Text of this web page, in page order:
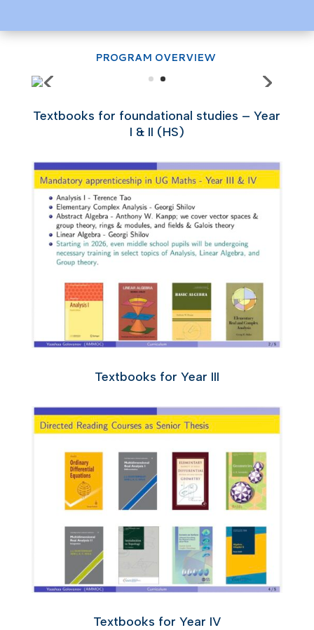
PROGRAM OVERVIEW
Textbooks for foundational studies – Year
I & II (HS)
Textbooks for Year III
Textbooks for Year IV